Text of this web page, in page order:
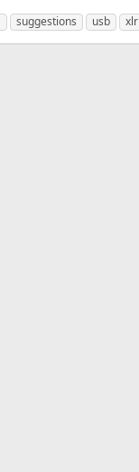
suggestions usb xlr